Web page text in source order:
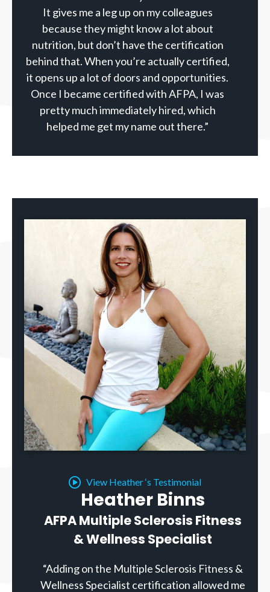
It gives me a leg up on my colleagues
because they might know a lot about
nutrition, but don’t have the certification
behind that. When you’re actually certified,
it opens up a lot of doors and opportunities.
Once I became certified with AFPA, I was
pretty much immediately hired, which
helped me get my name out there.”
View Heather ‘s Testimonial
Heather Binns
AFPA Multiple Sclerosis Fitness
& Wellness Specialist
“Adding on the Multiple Sclerosis Fitness &
Wellness Specialist certification allowed me